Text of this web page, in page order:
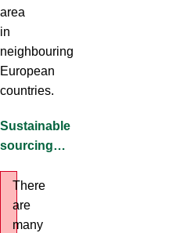
area
in
neighbouring
European
countries.
Sustainable
sourcing…
There
are
many